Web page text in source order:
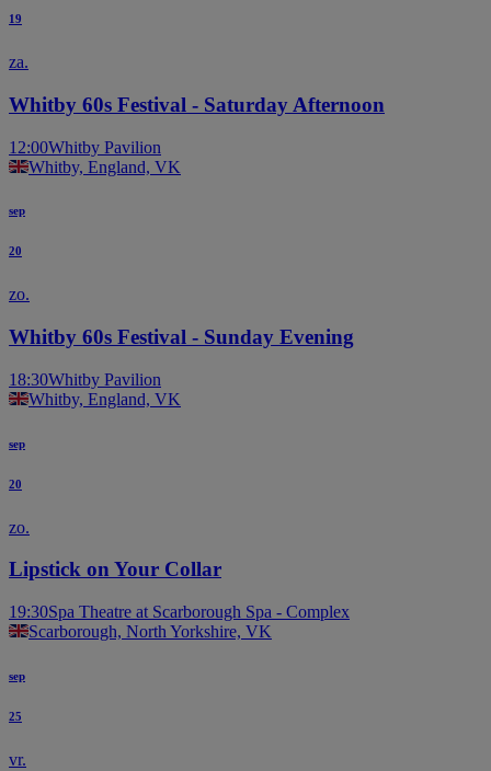
19
za.
Whitby 60s Festival - Saturday Afternoon
12:00Whitby Pavilion
Whitby, England, VK
sep
20
zo.
Whitby 60s Festival - Sunday Evening
18:30Whitby Pavilion
Whitby, England, VK
sep
20
zo.
Lipstick on Your Collar
19:30Spa Theatre at Scarborough Spa - Complex
Scarborough, North Yorkshire, VK
sep
25
vr.